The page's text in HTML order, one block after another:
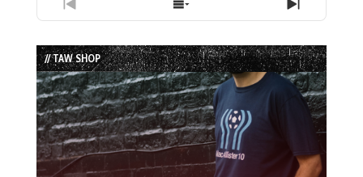
Previous
Episode
Show
Episodes
List
Next
Episode
// TAW SHOP